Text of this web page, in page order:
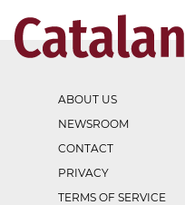
ABOUT US
NEWSROOM
CONTACT
PRIVACY
TERMS OF SERVICE